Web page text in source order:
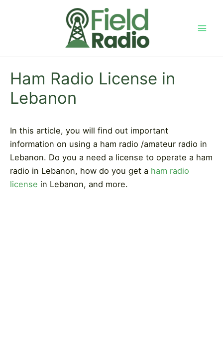
Ham Radio License in
Lebanon
In this article, you will find out important
information on using a ham radio /amateur radio in
Lebanon. Do you a need a license to operate a ham
radio in Lebanon, how do you get a ham radio
license in Lebanon, and more.